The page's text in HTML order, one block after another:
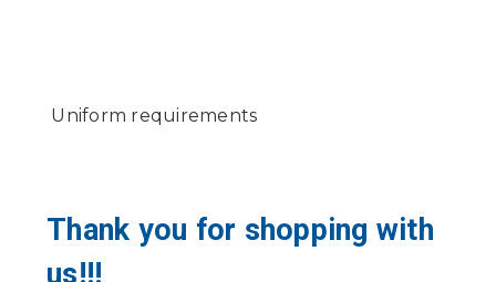
Uniform requirements
Thank you for shopping with
us!!!